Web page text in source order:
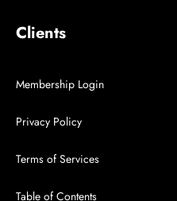
Clients
Membership Login
Privacy Policy
Terms of Services
Table of Contents